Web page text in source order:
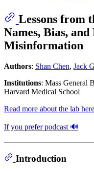
Lessons from
Names, Bias,
Misinformation
Authors: Shan Chen, Jack
Institutions: Mass General
Harvard Medical School
Read more about the lab
If you prefer podcast 🔊
Introduction